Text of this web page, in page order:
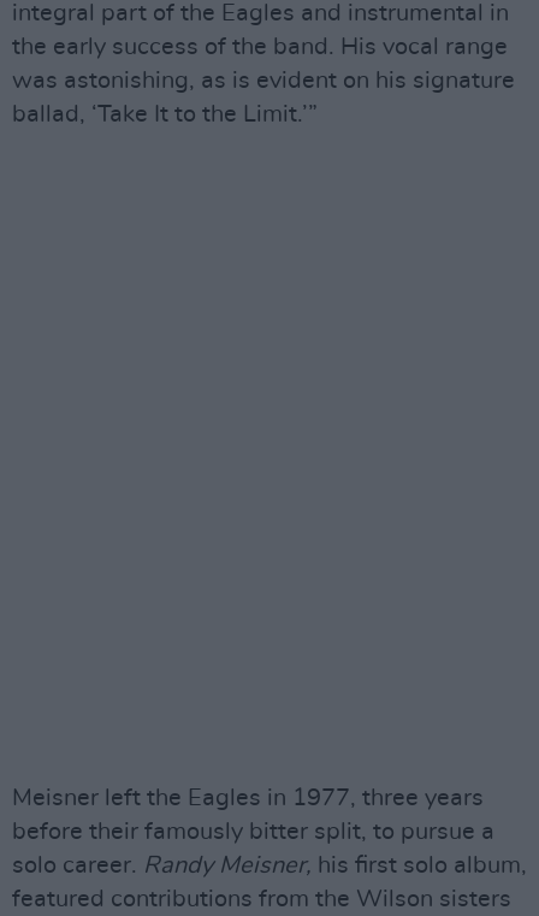
integral part of the Eagles and instrumental in
the early success of the band. His vocal range
was astonishing, as is evident on his signature
ballad, ‘Take It to the Limit.’”
Meisner left the Eagles in 1977, three years
before their famously bitter split, to pursue a
solo career. Randy Meisner, his first solo album,
featured contributions from the Wilson sisters